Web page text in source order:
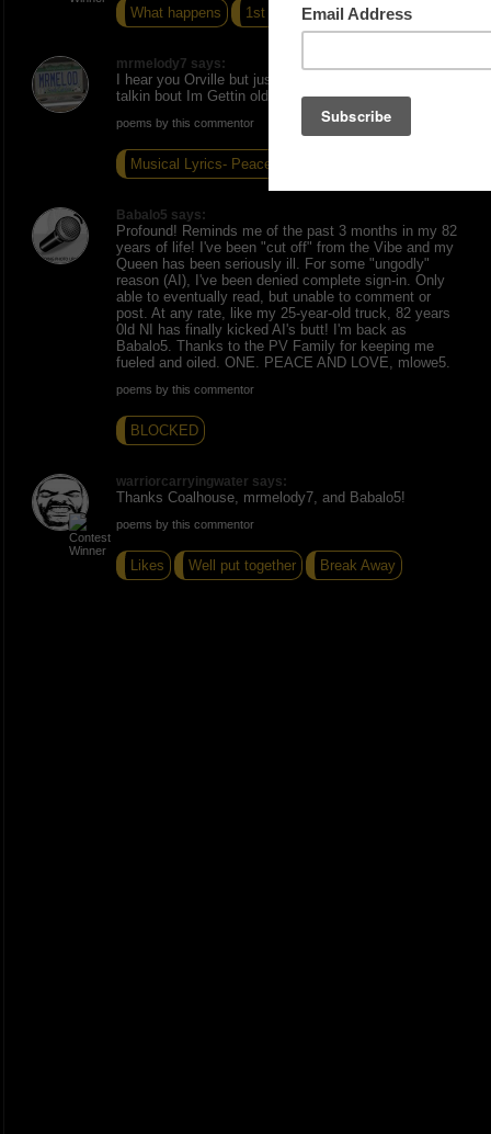
What happens 1st Black 4 Wings
mrmelody7 says:
I hear you Orville but just wait til you are old and still b
talkin bout Im Gettin old Certainly can relate to this
poems by this commentor
Musical Lyrics- Peace
Babalo5 says:
Profound! Reminds me of the past 3 months in my 82
years of life! I've been "cut off" from the Vibe and my
Queen has been seriously ill. For some "ungodly"
reason (AI), I've been denied complete sign-in. Only
able to eventually read, but unable to comment or
post. At any rate, like my 25-year-old truck, 82 years
0ld NI has finally kicked AI's butt! I'm back as
Babalo5. Thanks to the PV Family for keeping me
fueled and oiled. ONE. PEACE AND LOVE, mlowe5.
poems by this commentor
BLOCKED
warriorcarryingwater says:
Thanks Coalhouse, mrmelody7, and Babalo5!
poems by this commentor
Likes Well put together Break Away